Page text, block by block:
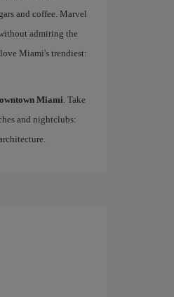
and coffee. Marvel
admiring the
Miami's trendiest:
Miami. Take
and nightclubs: